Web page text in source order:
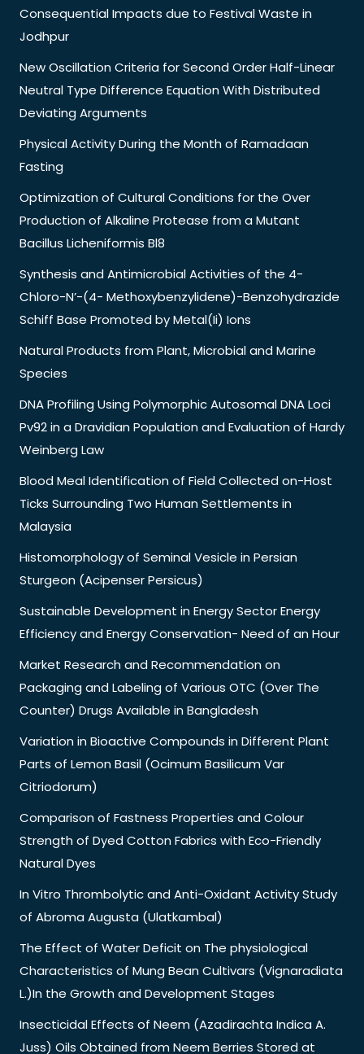
Consequential Impacts due to Festival Waste in
Jodhpur
New Oscillation Criteria for Second Order Half-Linear
Neutral Type Difference Equation With Distributed
Deviating Arguments
Physical Activity During the Month of Ramadaan
Fasting
Optimization of Cultural Conditions for the Over
Production of Alkaline Protease from a Mutant
Bacillus Licheniformis Bl8
Synthesis and Antimicrobial Activities of the 4-
Chloro-N’-(4- Methoxybenzylidene)-Benzohydrazide
Schiff Base Promoted by Metal(Ii) Ions
Natural Products from Plant, Microbial and Marine
Species
DNA Profiling Using Polymorphic Autosomal DNA Loci
Pv92 in a Dravidian Population and Evaluation of Hardy
Weinberg Law
Blood Meal Identification of Field Collected on-Host
Ticks Surrounding Two Human Settlements in
Malaysia
Histomorphology of Seminal Vesicle in Persian
Sturgeon (Acipenser Persicus)
Sustainable Development in Energy Sector Energy
Efficiency and Energy Conservation- Need of an Hour
Market Research and Recommendation on
Packaging and Labeling of Various OTC (Over The
Counter) Drugs Available in Bangladesh
Variation in Bioactive Compounds in Different Plant
Parts of Lemon Basil (Ocimum Basilicum Var
Citriodorum)
Comparison of Fastness Properties and Colour
Strength of Dyed Cotton Fabrics with Eco-Friendly
Natural Dyes
In Vitro Thrombolytic and Anti-Oxidant Activity Study
of Abroma Augusta (Ulatkambal)
The Effect of Water Deficit on The physiological
Characteristics of Mung Bean Cultivars (Vignaradiata
L.)In the Growth and Development Stages
Insecticidal Effects of Neem (Azadirachta Indica A.
Juss) Oils Obtained from Neem Berries Stored at